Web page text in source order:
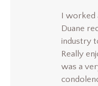
I worked
Duane
industry
Really
was a